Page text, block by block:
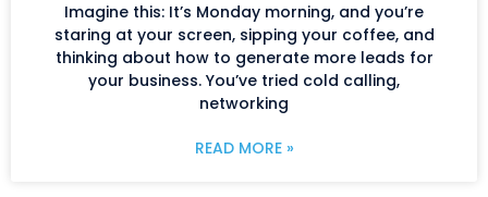
Imagine this: It’s Monday morning, and you’re
staring at your screen, sipping your coffee, and
thinking about how to generate more leads for
your business. You’ve tried cold calling,
networking
READ MORE »